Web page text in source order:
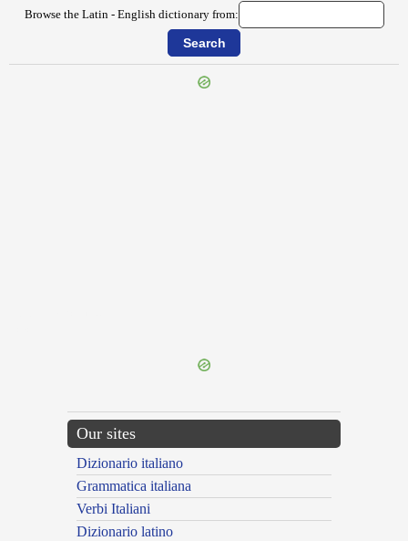
Browse the Latin - English dictionary from:
Our sites
Dizionario italiano
Grammatica italiana
Verbi Italiani
Dizionario latino